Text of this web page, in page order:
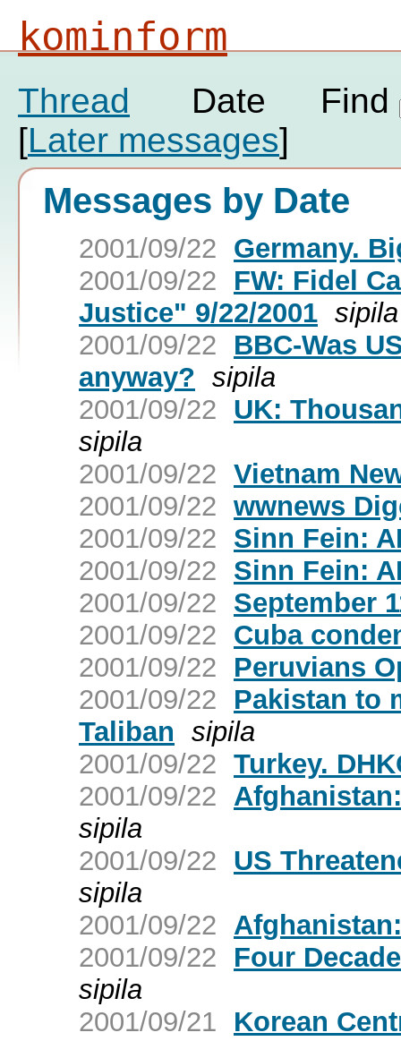
kominform
Thread Date
Find
[Later messages]
Messages by Date
2001/09/22 Germany.
2001/09/22
FW: Fidel
Justice" 9/22/2001 sipila
2001/09/22
BBC-Was
anyway? sipila
2001/09/22 UK:
sipila
2001/09/22 Vietnam
2001/09/22 wwnews
2001/09/22 Sinn Fein:
2001/09/22 Sinn Fein:
2001/09/22 September
2001/09/22 Cuba
2001/09/22
Peruvians
2001/09/22
Pakistan to
Taliban sipila
2001/09/22 Turkey.
2001/09/22
sipila
2001/09/22 US
sipila
2001/09/22
2001/09/22
Four
sipila
2001/09/21
Korean